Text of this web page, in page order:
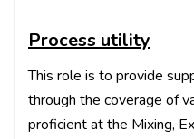
Process utility
This role is to provide
through the coverage of
proficient at the Mixing,